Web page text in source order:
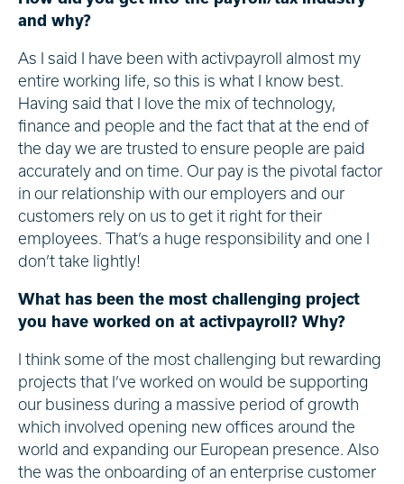
and why?
As I said I have been with activpayroll almost my
entire working life, so this is what I know best.
Having said that I love the mix of technology,
finance and people and the fact that at the end of
the day we are trusted to ensure people are paid
accurately and on time. Our pay is the pivotal factor
in our relationship with our employers and our
customers rely on us to get it right for their
employees. That’s a huge responsibility and one I
don’t take lightly!
What has been the most challenging project
you have worked on at activpayroll? Why?
I think some of the most challenging but rewarding
projects that I’ve worked on would be supporting
our business during a massive period of growth
which involved opening new offices around the
world and expanding our European presence. Also
the was the onboarding of an enterprise customer